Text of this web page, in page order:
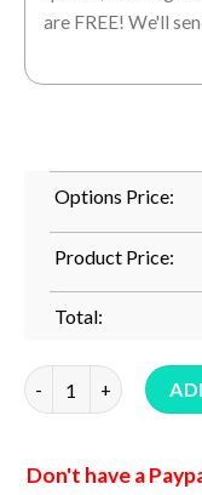
Options Price:
Product Price:
Total:
I Can Do All Things
Don't have a